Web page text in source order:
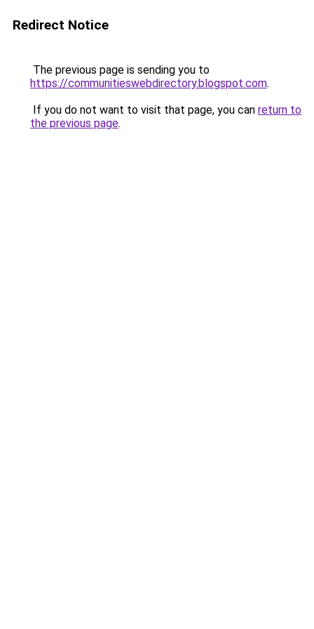
Redirect Notice
The previous page is sending you to
https://communitieswebdirectory.blogspot.com.
If you do not want to visit that page, you can return to
the previous page.